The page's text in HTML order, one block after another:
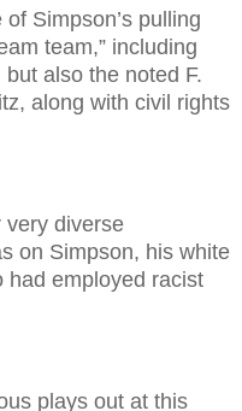
Simpson’s pulling
team,” including
also the noted F.
along with civil rights
very diverse
on Simpson, his white
had employed racist
plays out at this